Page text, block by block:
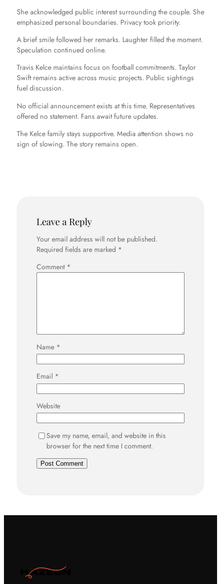
She acknowledged public interest surrounding the couple. She
emphasized personal boundaries. Privacy took priority.
A brief smile followed her remarks. Laughter filled the moment.
Speculation continued online.
Travis Kelce maintains focus on football commitments. Taylor
Swift remains active across music projects. Public sightings
fuel discussion.
No official announcement exists at this time. Representatives
offered no statement. Fans await future updates.
The Kelce family stays supportive. Media attention shows no
sign of slowing. The story remains open.
Leave a Reply
Your email address will not be published.
Required fields are marked *
Comment *
Name *
Email *
Website
Save my name, email, and website in this
browser for the next time I comment.